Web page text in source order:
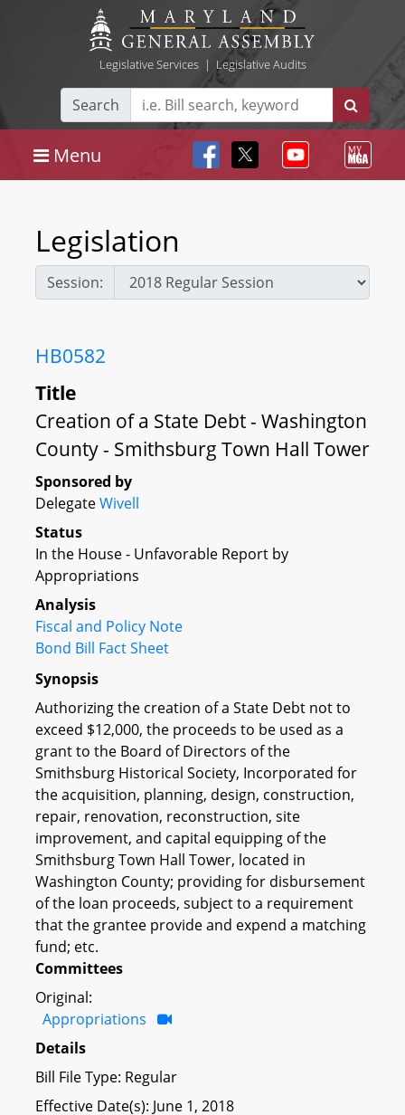
Legislative Services| Legislative Audits
Search
Menu
Legislation
Session:
HB0582
Title
Creation of a State Debt - Washington
County - Smithsburg Town Hall Tower
Sponsored by
DelegateWivell
Status
In the House - Unfavorable Report by
Appropriations
Analysis
Fiscal and Policy Note
Bond Bill Fact Sheet
Synopsis
Authorizing the creation of a State Debt not to
exceed $12,000, the proceeds to be used as a
grant to the Board of Directors of the
Smithsburg Historical Society, Incorporated for
the acquisition, planning, design, construction,
repair, renovation, reconstruction, site
improvement, and capital equipping of the
Smithsburg Town Hall Tower, located in
Washington County; providing for disbursement
of the loan proceeds, subject to a requirement
that the grantee provide and expend a matching
fund; etc.
Committees
Original:
Appropriations
Details
Bill File Type: Regular
Effective Date(s): June 1, 2018